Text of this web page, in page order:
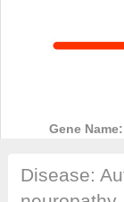
Gene Name:
Disease: